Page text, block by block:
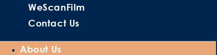
WeScanFilm
Contact Us
About Us